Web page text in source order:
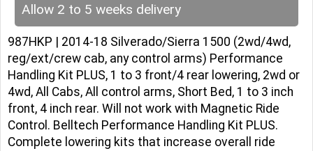
Allow 2 to 5 weeks delivery
987HKP | 2014-18 Silverado/Sierra 1500 (2wd/4wd,
reg/ext/crew cab, any control arms) Performance
Handling Kit PLUS, 1 to 3 front/4 rear lowering, 2wd or
4wd, All Cabs, All control arms, Short Bed, 1 to 3 inch
front, 4 inch rear. Will not work with Magnetic Ride
Control. Belltech Performance Handling Kit PLUS.
Complete lowering kits that increase overall ride